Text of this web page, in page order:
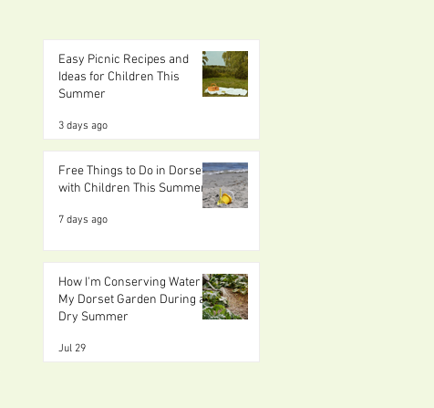
Easy Picnic Recipes and
Ideas for Children This
Summer
3 days ago
Free Things to Do in Dorset
with Children This Summer
7 days ago
How I'm Conserving Water in
My Dorset Garden During a
Dry Summer
Jul 29